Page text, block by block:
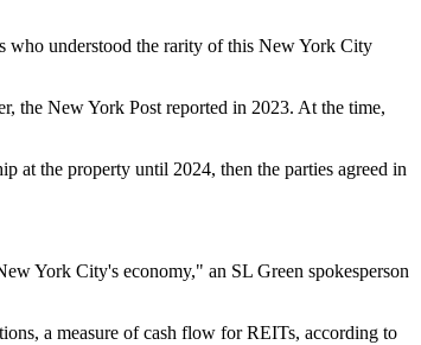
who understood the rarity of this New York City
the New York Post reported in 2023. At the time,
at the property until 2024, then the parties agreed in
York City's economy," an SL Green spokesperson
a measure of cash flow for REITs, according to